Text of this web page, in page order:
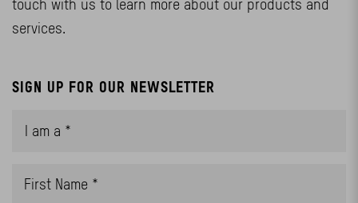
touch with us to learn more about our products and
services.
SIGN UP FOR OUR NEWSLETTER